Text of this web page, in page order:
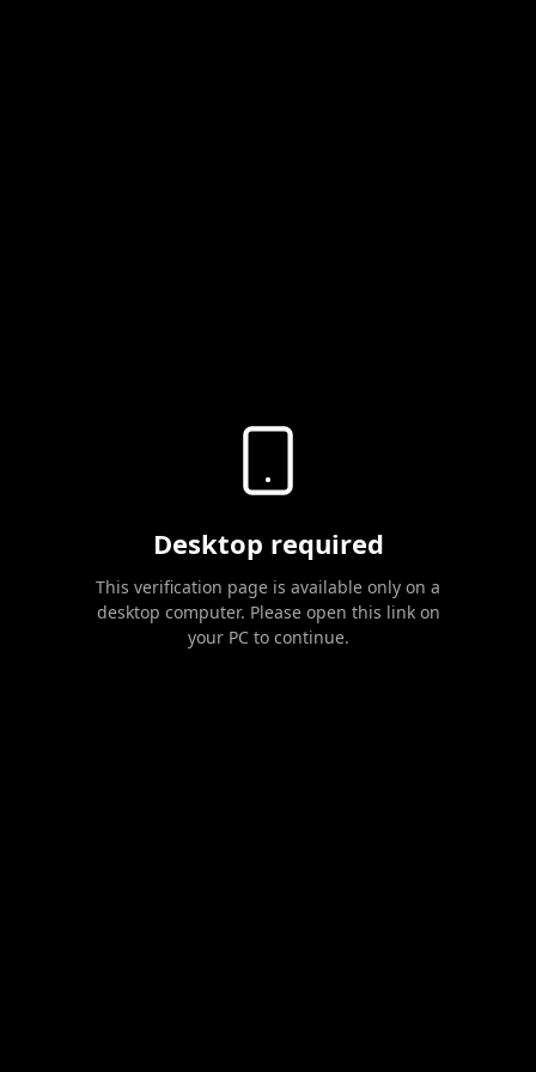
Desktop required
This verification page is available only on a
desktop computer. Please open this link on
your PC to continue.